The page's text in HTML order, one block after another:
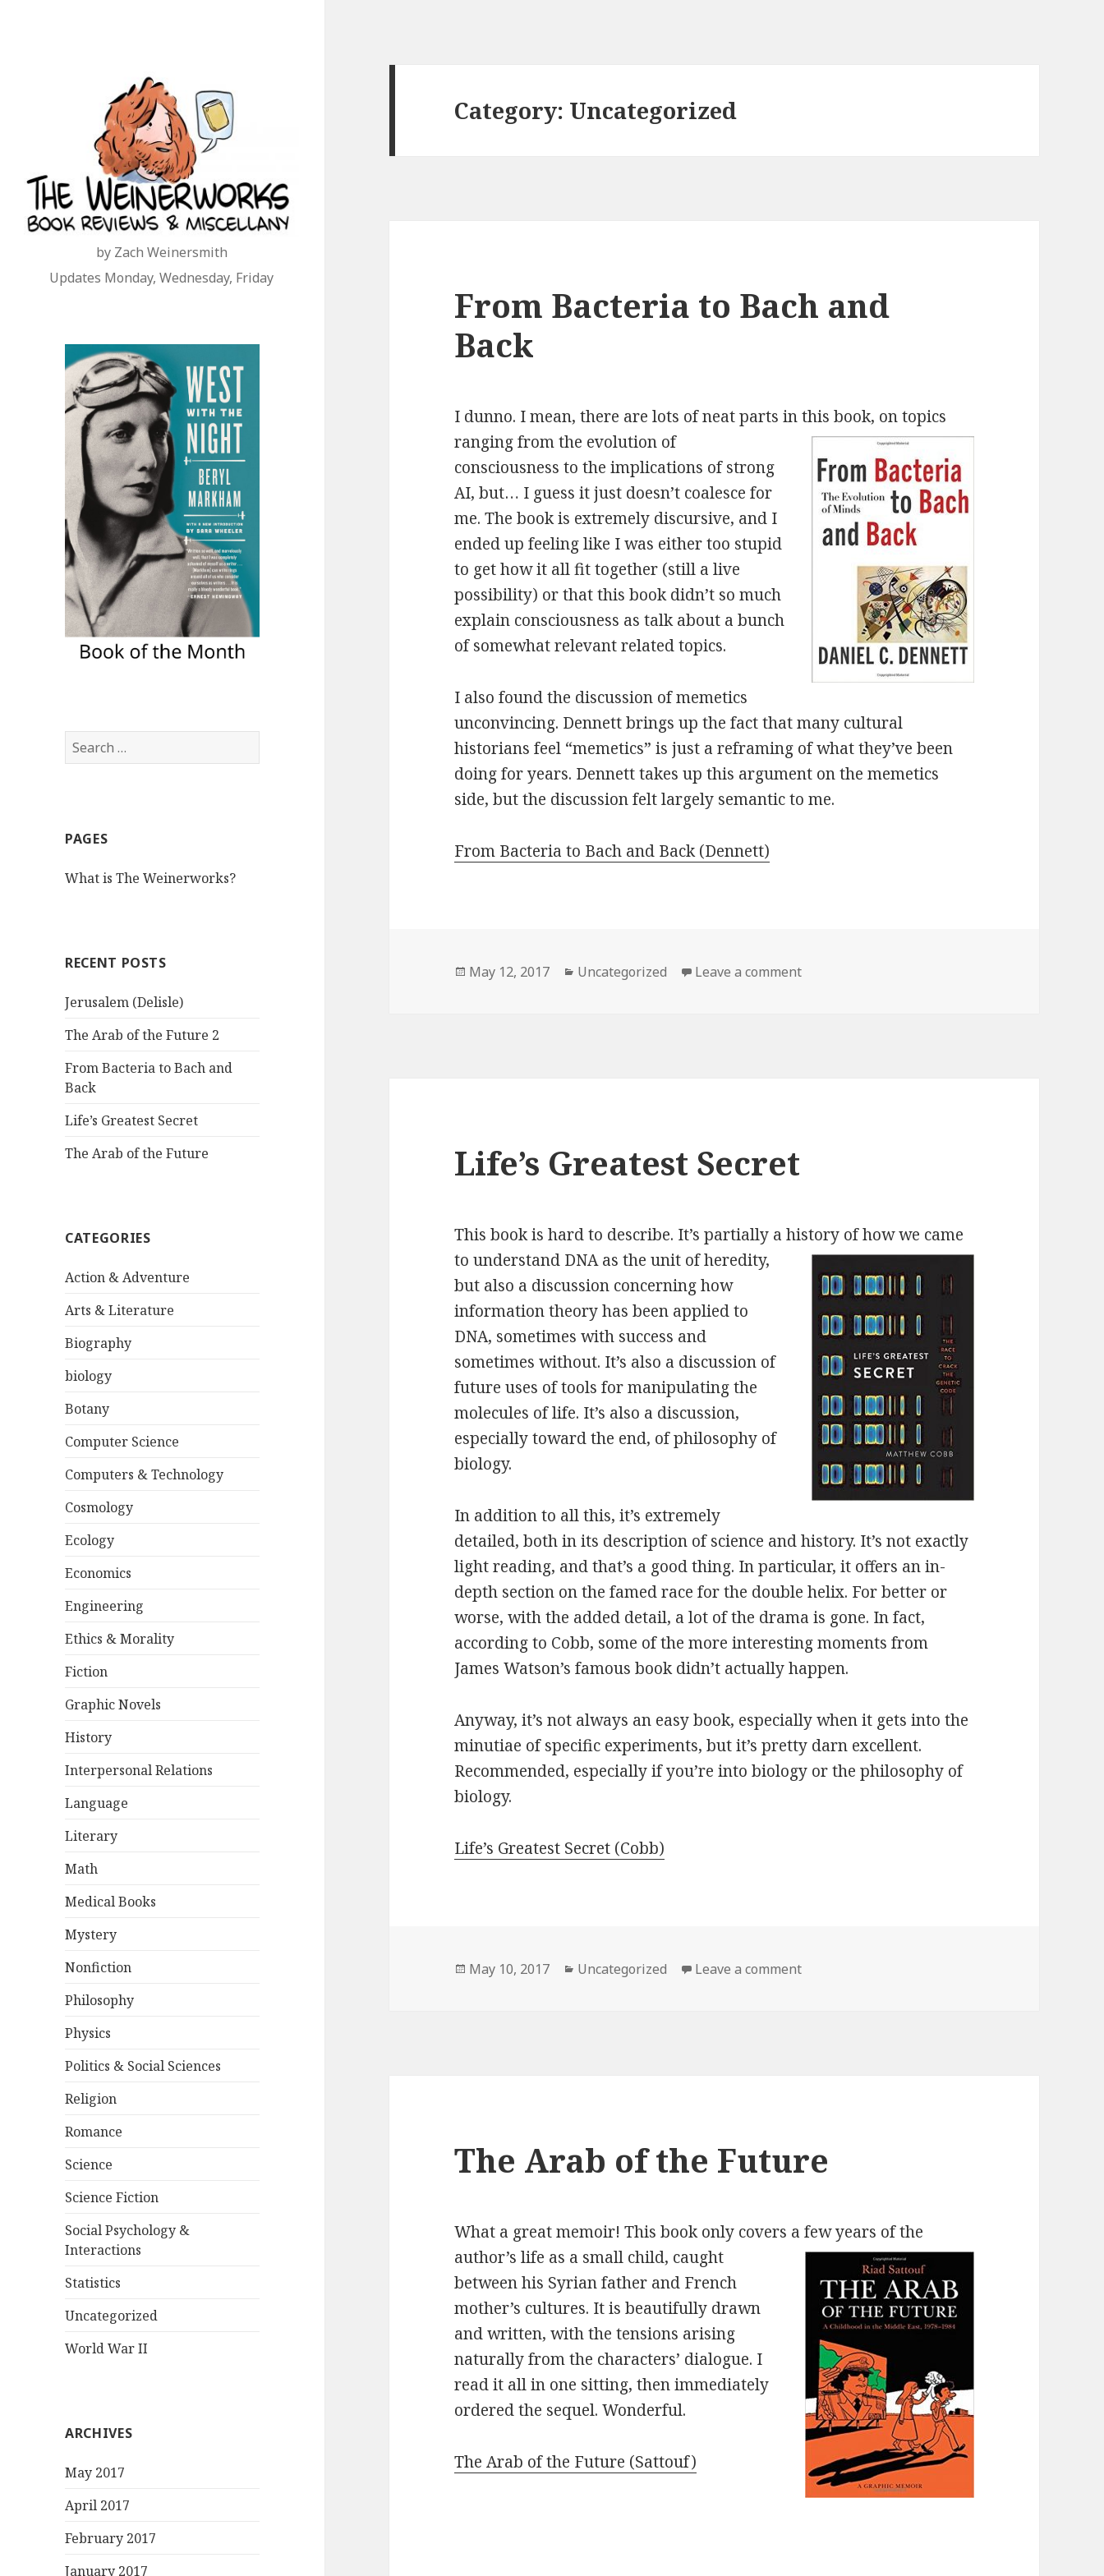
by Zach Weinersmith
Updates Monday, Wednesday, Friday
S
e
h
o
PAGES
What is The Weinerworks?
RECENT POSTS
Jerusalem (Delisle)
The Arab of the Future 2
From Bacteria to Bach and
Back
Life’s Greatest Secret
The Arab of the Future
CATEGORIES
Action & Adventure
Arts & Literature
Biography
biology
Botany
Computer Science
Computers & Technology
Cosmology
Ecology
Economics
Engineering
Ethics & Morality
Fiction
Graphic Novels
History
Interpersonal Relations
Language
Literary
Math
Medical Books
Mystery
Nonfiction
Philosophy
Physics
Politics & Social Sciences
Religion
Romance
Science
Science Fiction
Social Psychology &
Interactions
Statistics
Uncategorized
World War II
ARCHIVES
May 2017
April 2017
February 2017
January 2017
Category: Uncategorized
From Bacteria to Bach and
Back
I dunno. I mean, there are lots of neat parts in this book, on topics
ranging fromthe evolution of
consciousness to the implications of strong
AI, but… I guess it just doesn’t coalesce for
me. The book is extremely discursive, and I
ended up feeling like I was either too stupid
to get how it all fit together (still a live
possibility) or that this book didn’t so much
explain consciousness as talk about a bunch
of somewhat relevant related topics.
I also found the discussion of memetics
unconvincing. Dennett brings up the fact that many cultural
historians feel “memetics” is just a reframing of what they’ve been
doing for years. Dennett takes up this argument on the memetics
side, but the discussion felt largely semantic to me.
From Bacteria to Bach and Back (Dennett)
Posted
May 12, 2017 Categories
Uncategorized Leave a comment
Life’s Greatest Secret
This book is hard to describe. It’s partially a history of how we came
tounderstand DNA as the unit of heredity,
but also a discussion concerning how
information theory has been applied to
DNA, sometimes with success and
sometimes without. It’s also a discussion of
future uses of tools for manipulating the
molecules of life. It’s also a discussion,
especially toward the end, of philosophy of
biology.
In addition to all this, it’s extremely
detailed, both in its description of science and history. It’s not exactly
light reading, and that’s a good thing. In particular, it offers an in-
depth section on the famed race for the double helix. For better or
worse, with the added detail, a lot of the drama is gone. In fact,
according to Cobb, some of the more interesting moments from
James Watson’s famous book didn’t actually happen.
Anyway, it’s not always an easy book, especially when it gets into the
minutiae of specific experiments, but it’s pretty darn excellent.
Recommended, especially if you’re into biology or the philosophy of
biology.
Life’s Greatest Secret (Cobb)
Posted
May 10, 2017 Categories
Uncategorized Leave a comment
The Arab of the Future
What a great memoir! This book only covers a few years of the
author’s life as a small child, caught
between his Syrian father and French
mother’s cultures. It is beautifully drawn
and written, with the tensions arising
naturally from the characters’ dialogue. I
read it all in one sitting, then immediately
ordered the sequel. Wonderful.
The Arab of the Future (Sattouf)